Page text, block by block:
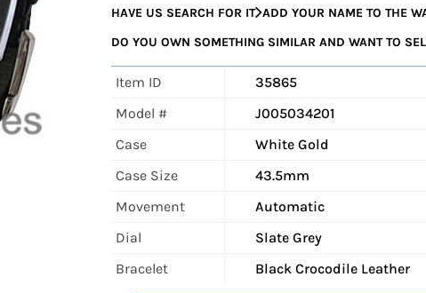
HAVE US SEARCH FOR IT ADD YOUR NAME TO THE
DO YOU OWN SOMETHING SIMILAR AND WANT TO
Item ID
35865
Model #
J005034201
Case
White Gold
Case Size
43.5mm
Movement
Automatic
Dial
Slate Grey
Bracelet
Black Crocodile Leather